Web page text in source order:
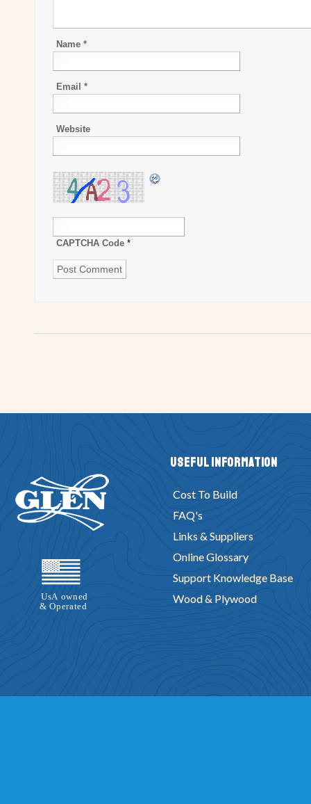
Name *
Email *
Website
CAPTCHA Code *
Useful Information
Cost To Build
FAQ's
Links & Suppliers
Online Glossary
Support Knowledge Base
Wood & Plywood